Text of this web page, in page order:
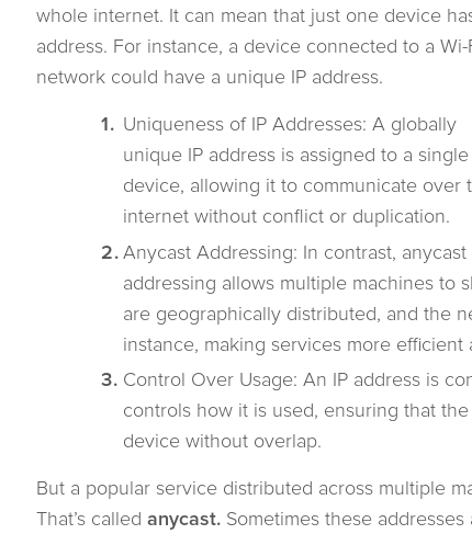
whole internet. It can mean that just one device
address. For instance, a device connected to a Wi-
network could have a unique IP address.
Uniqueness of IP Addresses: A globally
unique IP address is assigned to a single
device, allowing it to communicate over
internet without conflict or duplication.
Anycast Addressing: In contrast, anycast
addressing allows multiple machines to
are geographically distributed, and the
instance, making services more efficient
Control Over Usage: An IP address is
controls how it is used, ensuring that
device without overlap.
But a popular service distributed across multiple
That’s called anycast.Sometimes these addresses